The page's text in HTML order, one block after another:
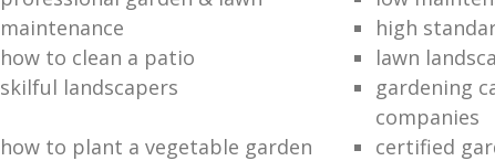
maintenance
high
how to clean a patio
lawn
skilful landscapers
gardening
companies
how to plant a vegetable garden
certified